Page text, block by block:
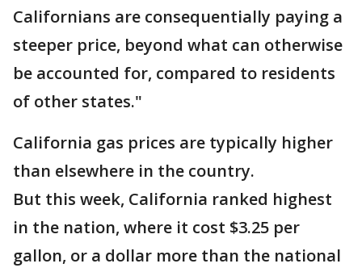
Californians are consequentially paying a
steeper price, beyond what can otherwise
be accounted for, compared to residents
of other states."
California gas prices are typically higher
than elsewhere in the country.
But this week, California ranked highest
in the nation, where it cost $3.25 per
gallon, or a dollar more than the national